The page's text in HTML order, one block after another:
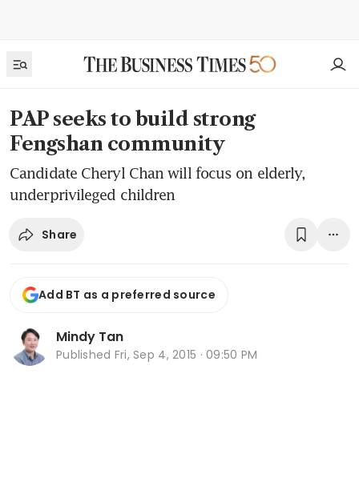
PAP seeks to build strong
Fengshan community
Candidate Cheryl Chan will focus on elderly,
underprivileged children
Share
Add BT as a preferred source
Mindy Tan
Published Fri, Sep 4, 2015 · 09:50 PM